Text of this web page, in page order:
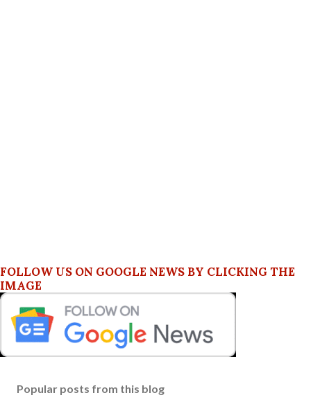
FOLLOW US ON GOOGLE NEWS BY CLICKING THE
IMAGE
Popular posts from this blog